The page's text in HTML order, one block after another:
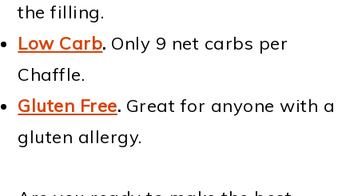
the filling.
Low Carb. Only 9 net carbs per
Chaffle.
Gluten Free. Great for anyone with a
gluten allergy.